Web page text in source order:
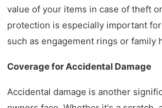
value of your items in case of theft
protection is especially important
such as engagement rings or family
Coverage for Accidental Damage
Accidental damage is another